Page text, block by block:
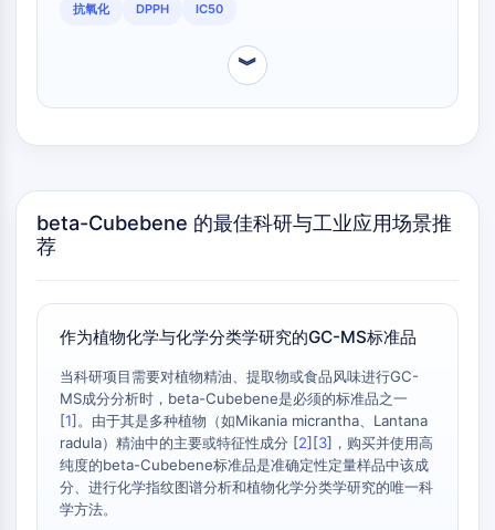
Huntingtin
OGT
PINK1/Parkin
Transthyretin (TTR)
GPR55
GPR119
AAK1
COMT
MCHR1 (GPR24)
CGRP Receptor
Glucosylceramide Synthase (GCS)
Neurotensin Receptor
GlyT
抗氧化 DPPH IC50
︾
beta-Cubebene 的最佳科研与工业应用场景推
荐
作为植物化学与化学分类学研究的GC-MS标准品
当科研项目需要对植物精油、提取物或食品风味进行GC-
MS成分分析时，beta-Cubebene是必须的标准品之一
[1]。由于其是多种植物（如Mikania micrantha、Lantana
radula）精油中的主要或特征性成分 [2][3]，购买并使用高
纯度的beta-Cubebene标准品是准确定性定量样品中该成
分、进行化学指纹图谱分析和植物化学分类学研究的唯一科
学方法。